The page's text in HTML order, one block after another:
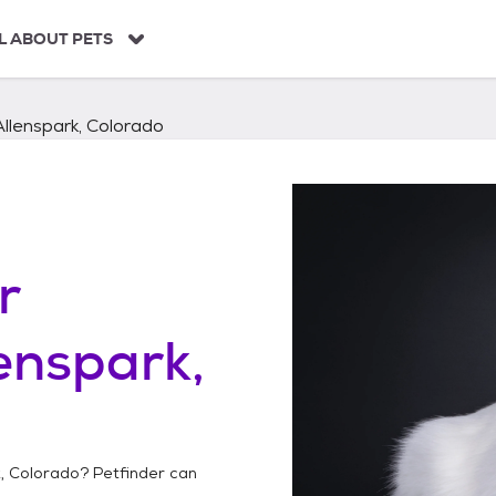
ABOUT PETS
Colorado
Colorado? Petfinder can